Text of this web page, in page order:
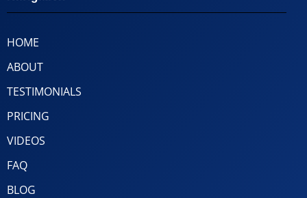
HOME
ABOUT
TESTIMONIALS
PRICING
VIDEOS
FAQ
BLOG